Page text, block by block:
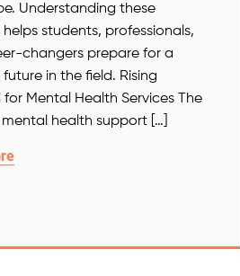
Understanding these
students, professionals,
changers prepare for a
in the field. Rising
for Mental Health Services The
health support […]